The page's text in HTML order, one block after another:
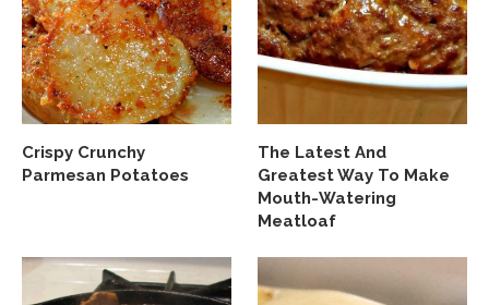
Crispy Crunchy
Parmesan Potatoes
The Latest And
Greatest Way To Make
Mouth-Watering
Meatloaf